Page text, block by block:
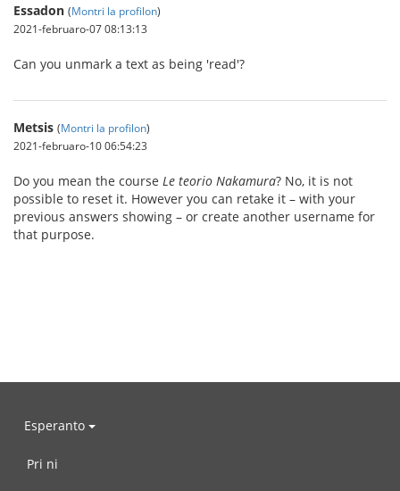
Essadon (Montri la profilon)
2021-februaro-07 08:13:13
Can you unmark a text as being 'read'?
Metsis (Montri la profilon)
2021-februaro-10 06:54:23
Do you mean the course Le teorio Nakamura? No, it is not
possible to reset it. However you can retake it – with your
previous answers showing – or create another username for
that purpose.
Esperanto
Pri ni